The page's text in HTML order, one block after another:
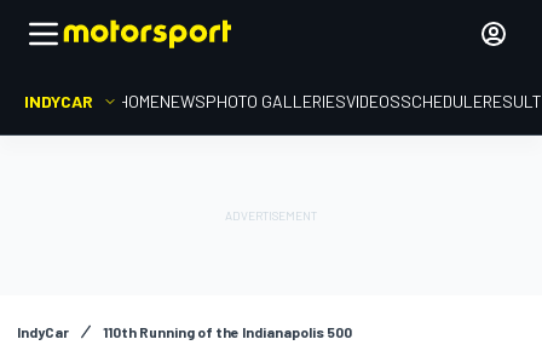
INDYCAR HOMENEWSPHOTO GALLERIESVIDEOSSCHEDULE
IndyCar 110th Running of the Indianapolis 500